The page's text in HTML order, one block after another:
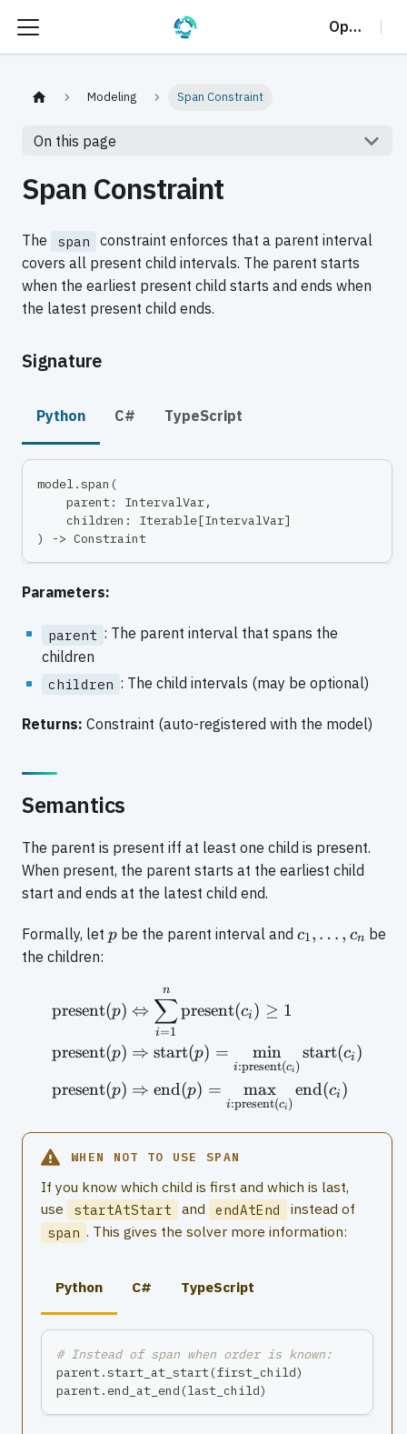
OptalCP
Modeling Span Constraint
On this page
Span Constraint
The span
constraint enforces that a parent interval
covers all present child intervals. The parent starts
when the earliest present child starts and ends when
the latest present child ends.
Signature
Python C# TypeScript
model.span (
    parent
: IntervalVar,
    children
: Iterable[IntervalVar]
)
-> Constraint
Parameters:
parent : The parent interval that spans the
children
children : The child intervals (may be optional)
Returns: Constraint (auto-registered with the model)
Semantics
The parent is present iff at least one child is present.
When present, the parent starts at the earliest child
start and ends at the latest child end.
Formally, let p
p be the parent interval and c_1,
c1, … , cn be
the children:
present(p)
present(p)
present(p)
⇔
i=1
∑
n
present(ci ) ≥ 1
⇒ start(p) =
i:present(ci )
min start(ci )
⇒ end(p) =
i:present(ci )
max end(ci )
WHEN NOT TO USE SPAN
If you know which child is first and which is last,
use
startAtStart and endAtEnd instead of
span . This gives the solver more information:
Python C# TypeScript
# Instead of span when order is known:
parent.start_at_start(first_child)
parent. end_at_end (last_child)